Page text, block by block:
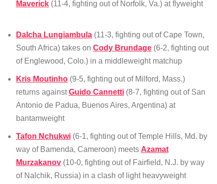
Maverick (11-4, fighting out of Norfolk, Va.) at flyweight
Dalcha Lungiambula (11-3, fighting out of Cape Town,
South Africa) takes on Cody Brundage (6-2, fighting out
of Englewood, Colo.) in a middleweight matchup
Kris Moutinho (9-5, fighting out of Milford, Mass.)
returns againstGuido Cannetti (8-7, fighting out of San
Antonio de Padua, Buenos Aires, Argentina) at
bantamweight
Tafon Nchukwi (6-1, fighting out of Temple Hills, Md. by
way of Bamenda, Cameroon) meets Azamat
Murzakanov (10-0, fighting out of Fairfield, N.J. by way
of Nalchik, Russia) in a clash of light heavyweight